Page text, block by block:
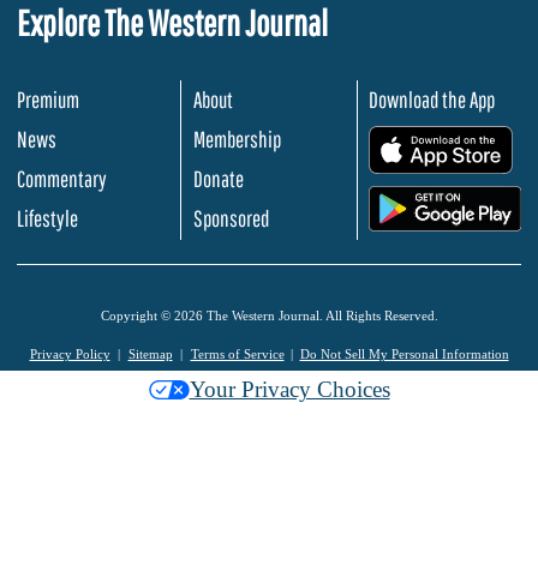
Explore The Western Journal
Premium
News
Commentary
Lifestyle
About
Membership
Donate
Sponsored
Download the App
Copyright © 2026 The Western Journal. All Rights Reserved.
Privacy Policy Sitemap Terms of Service Do Not Sell My Personal Information
Your Privacy Choices